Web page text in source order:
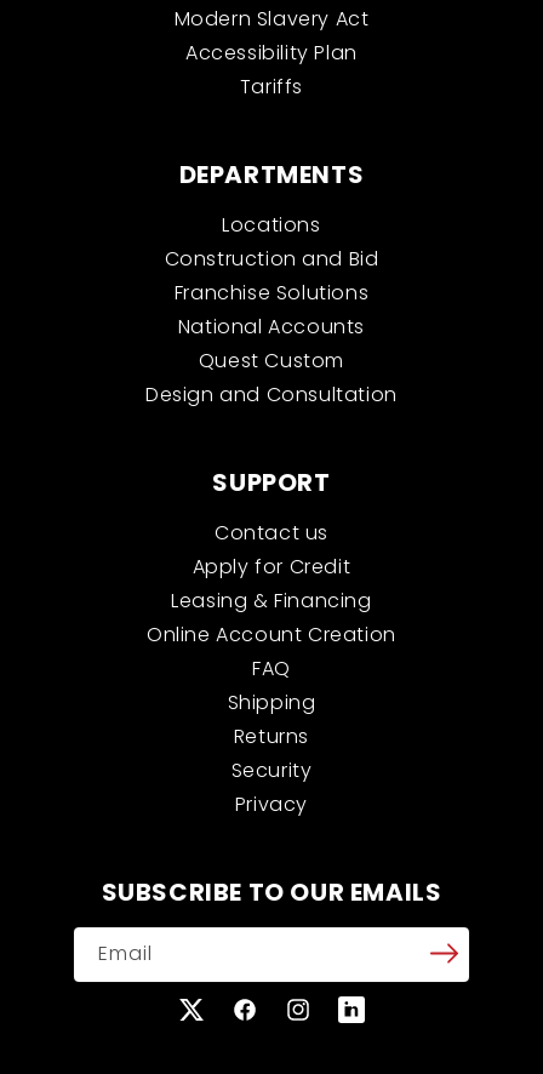
Modern Slavery Act
Accessibility Plan
Tariffs
DEPARTMENTS
Locations
Construction and Bid
Franchise Solutions
National Accounts
Quest Custom
Design and Consultation
SUPPORT
Contact us
Apply for Credit
Leasing & Financing
Online Account Creation
FAQ
Shipping
Returns
Security
Privacy
SUBSCRIBE TO OUR EMAILS
Email
X
FacebookInstagramTranslation